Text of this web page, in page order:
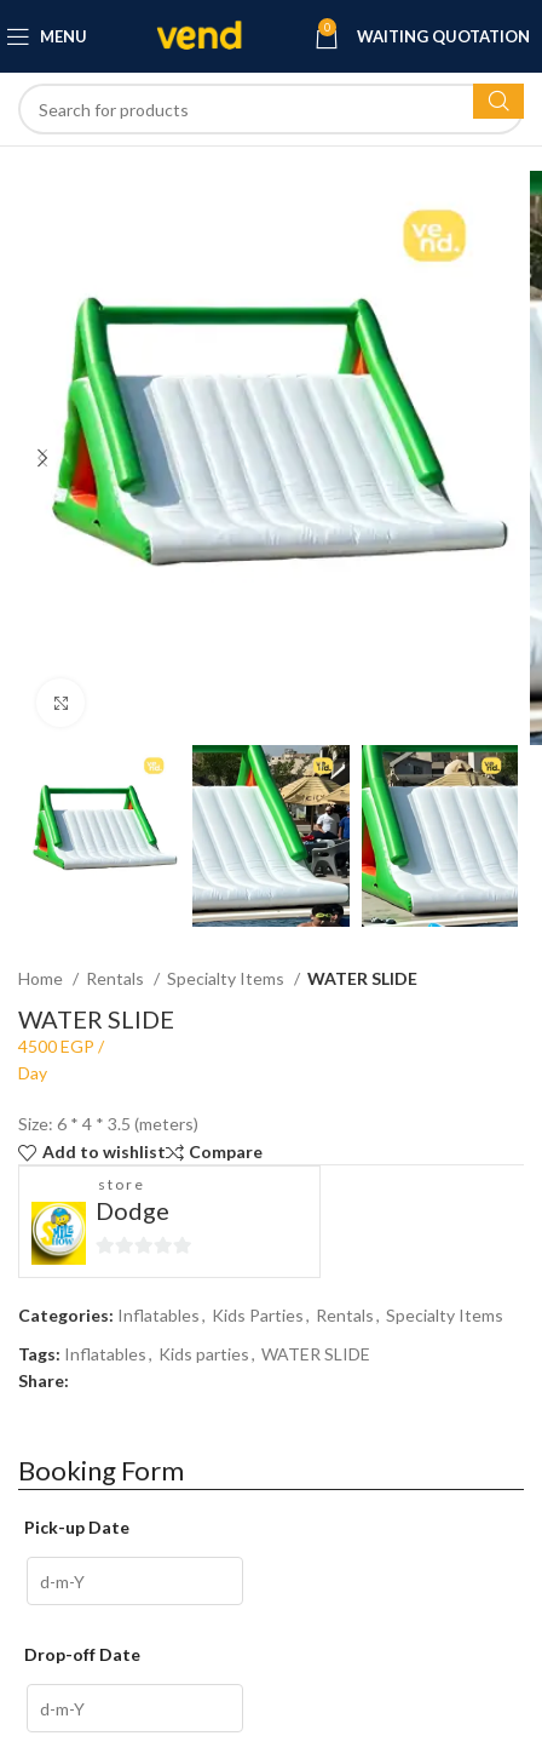
MENU 0 WAITING QUOTATION
Home Rentals Specialty Items WATER SLIDE
WATER SLIDE
Size: 6 * 4 * 3.5 (meters)
Add to wishlist
Compare
store
Dodge
of
5
Categories: Inflatables, Kids Parties, Rentals, Specialty Items
Tags: Inflatables, Kids parties, WATER SLIDE
Share:
Booking Form
Pick-up Date
Drop-off Date